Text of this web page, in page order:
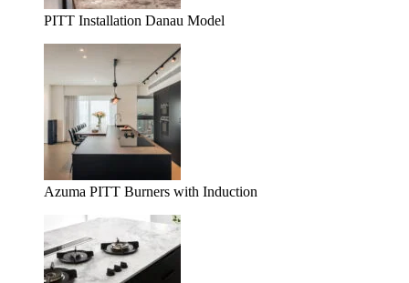
PITT Installation Danau Model
Azuma PITT Burners with Induction